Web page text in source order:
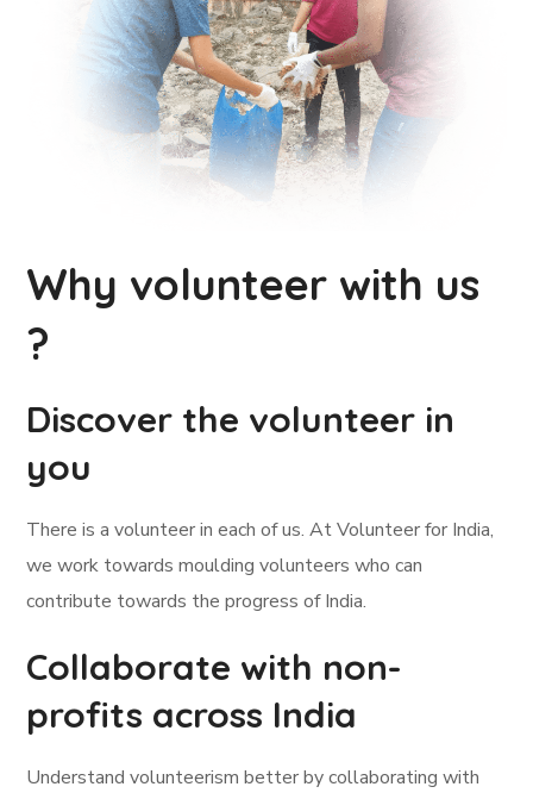
Why volunteer with us
?
Discover the volunteer in
you
There is a volunteer in each of us. At Volunteer for India,
we work towards moulding volunteers who can
contribute towards the progress of India.
Collaborate with non-
profits across India
Understand volunteerism better by collaborating with